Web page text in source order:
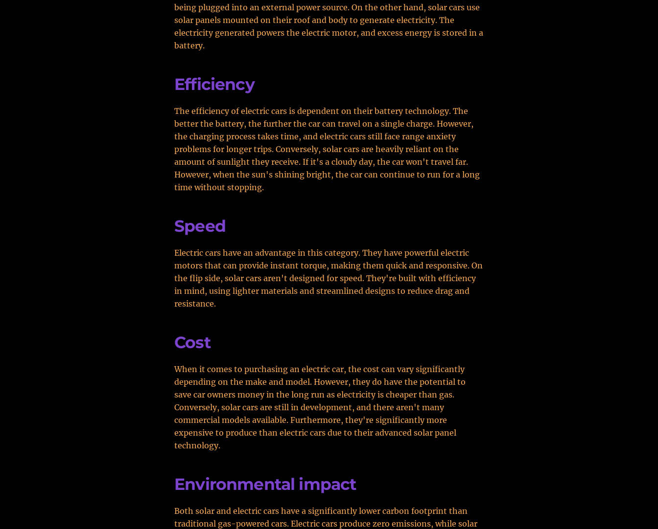
being plugged into an external power source. On the other hand, solar cars use
solar panels mounted on their roof and body to generate electricity. The
electricity generated powers the electric motor, and excess energy is stored in a
battery.
Efficiency
The efficiency of electric cars is dependent on their battery technology. The
better the battery, the further the car can travel on a single charge. However,
the charging process takes time, and electric cars still face range anxiety
problems for longer trips. Conversely, solar cars are heavily reliant on the
amount of sunlight they receive. If it's a cloudy day, the car won't travel far.
However, when the sun's shining bright, the car can continue to run for a long
time without stopping.
Speed
Electric cars have an advantage in this category. They have powerful electric
motors that can provide instant torque, making them quick and responsive. On
the flip side, solar cars aren't designed for speed. They're built with efficiency
in mind, using lighter materials and streamlined designs to reduce drag and
resistance.
Cost
When it comes to purchasing an electric car, the cost can vary significantly
depending on the make and model. However, they do have the potential to
save car owners money in the long run as electricity is cheaper than gas.
Conversely, solar cars are still in development, and there aren't many
commercial models available. Furthermore, they're significantly more
expensive to produce than electric cars due to their advanced solar panel
technology.
Environmental impact
Both solar and electric cars have a significantly lower carbon footprint than
traditional gas-powered cars. Electric cars produce zero emissions, while solar